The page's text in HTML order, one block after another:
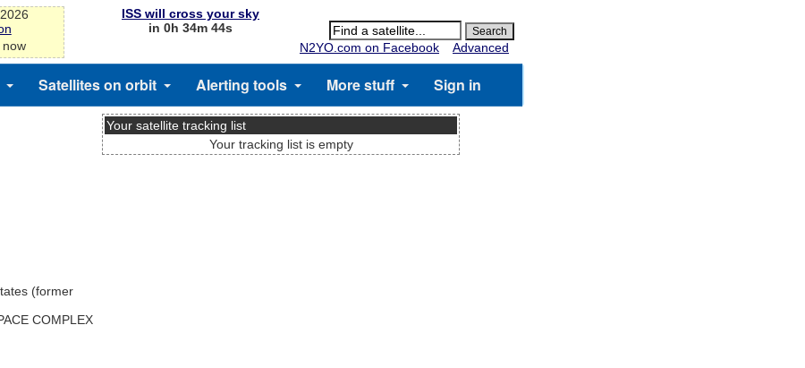
ISS will cross your sky
in 0h 34m 44s
N2YO.com on Facebook
Advanced
Satellites on orbit Alerting tools More stuff Sign in
(former
COMPLEX
Your satellite tracking list
Your tracking list is empty